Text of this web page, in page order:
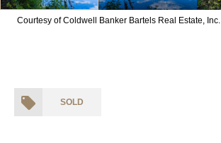
Courtesy of Coldwell Banker Bartels Real Estate, Inc.
SOLD